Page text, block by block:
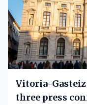
Vitoria-
three press